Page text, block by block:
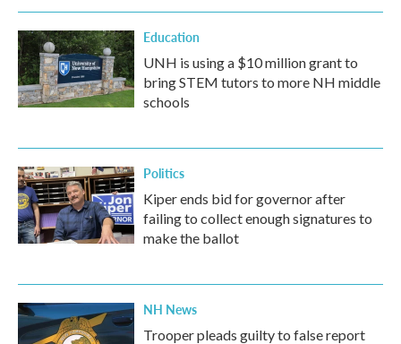
Education
UNH is using a $10 million grant to
bring STEM tutors to more NH middle
schools
Politics
Kiper ends bid for governor after
failing to collect enough signatures to
make the ballot
NH News
Trooper pleads guilty to false report